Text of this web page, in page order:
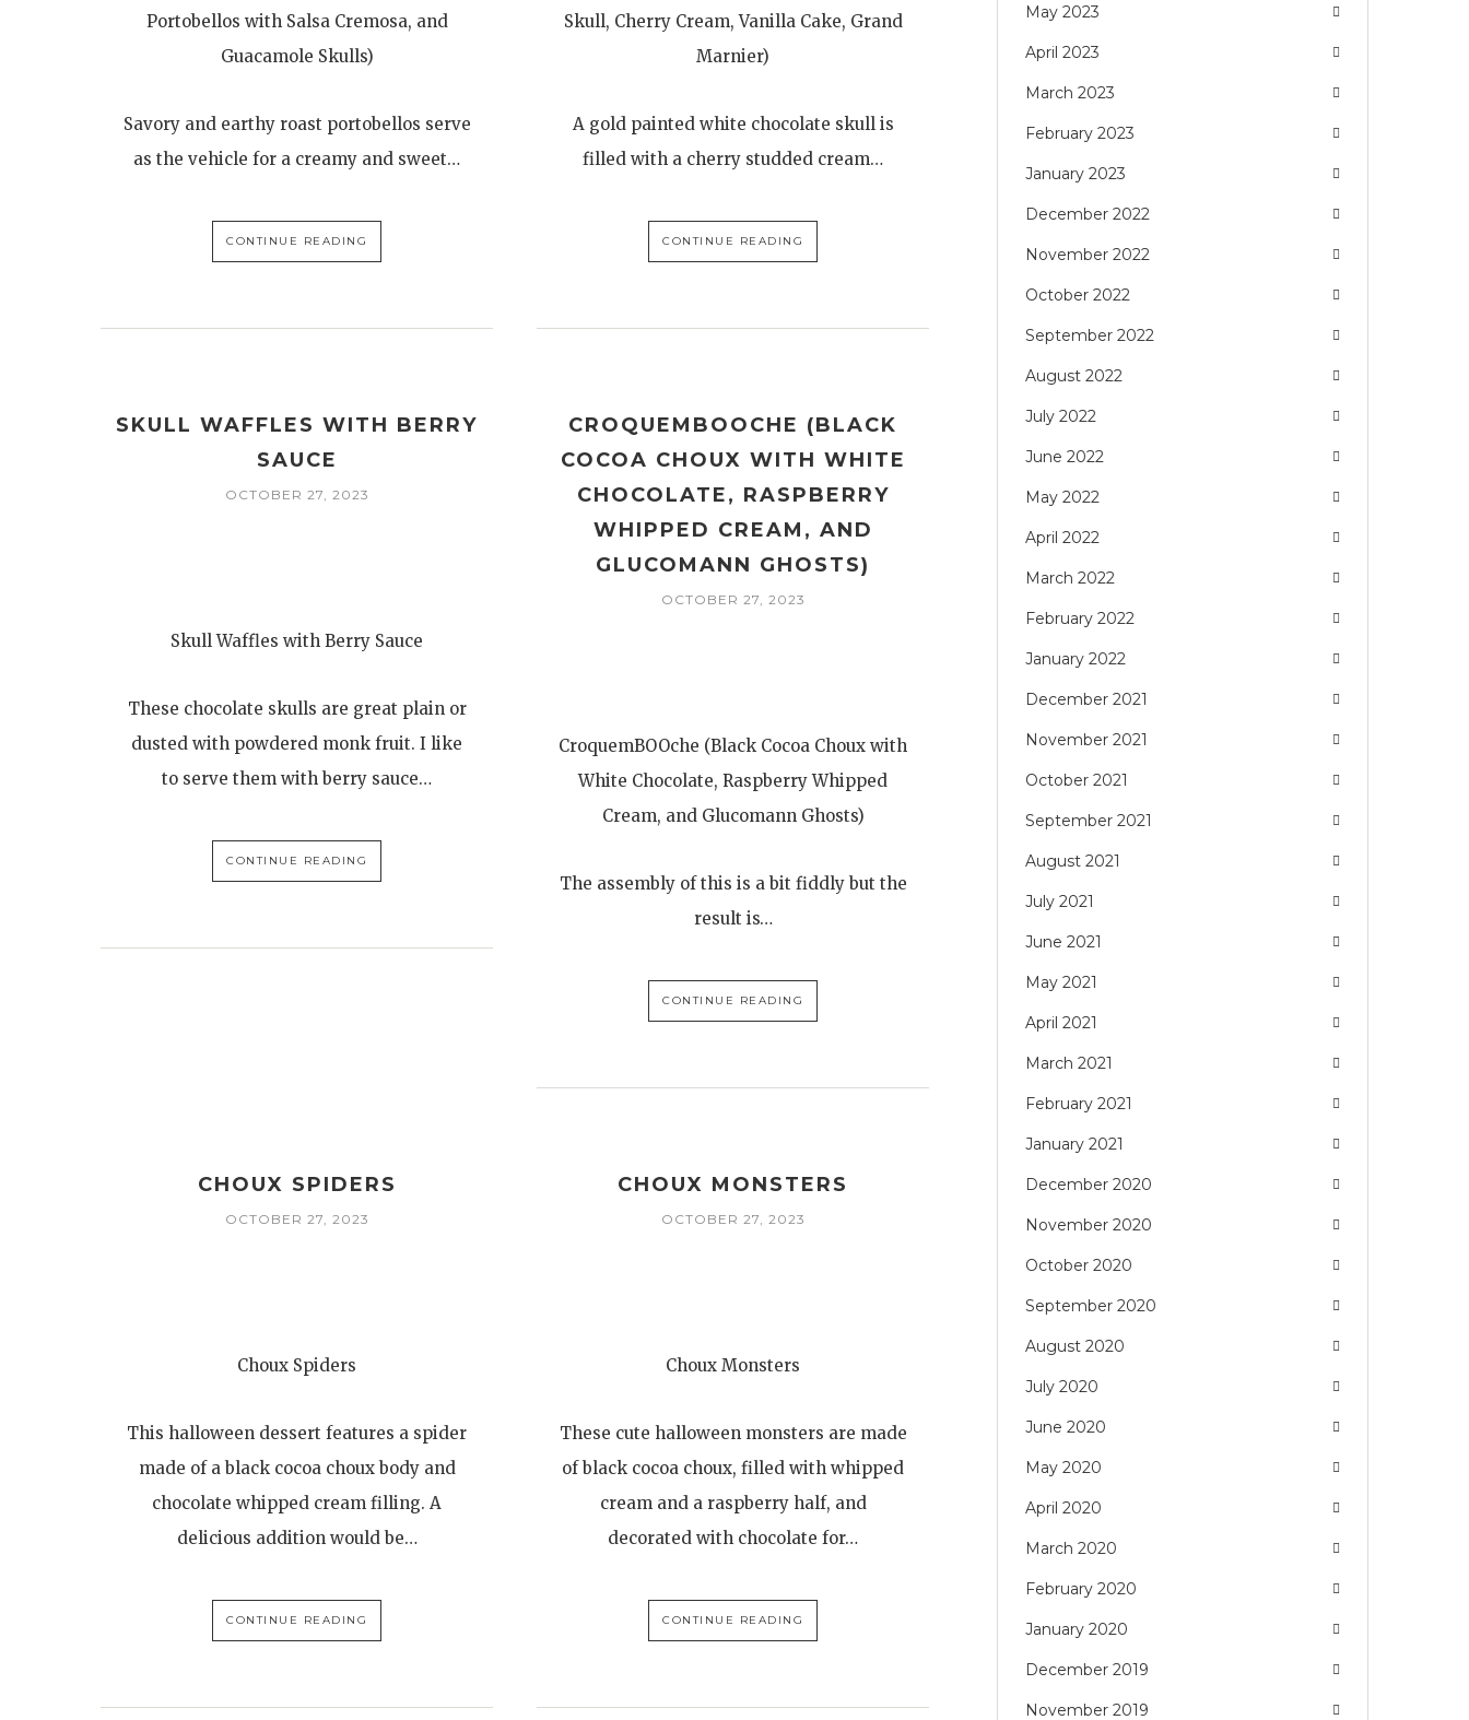
Portobellos with Salsa Cremosa, and
Guacamole Skulls)
Savory and earthy roast portobellos serve
as the vehicle for a creamy and sweet…
CONTINUE READING
Skull, Cherry Cream, Vanilla Cake, Grand
Marnier)
A gold painted white chocolate skull is
filled with a cherry studded cream…
CONTINUE READING
SKULL WAFFLES WITH BERRY
SAUCE
OCTOBER 27, 2023
Skull Waffles with Berry Sauce
These chocolate skulls are great plain or
dusted with powdered monk fruit. I like
to serve them with berry sauce…
CONTINUE READING
CROQUEMBOOCHE (BLACK
COCOA CHOUX WITH WHITE
CHOCOLATE, RASPBERRY
WHIPPED CREAM, AND
GLUCOMANN GHOSTS)
OCTOBER 27, 2023
CroquemBOOche (Black Cocoa Choux with
White Chocolate, Raspberry Whipped
Cream, and Glucomann Ghosts)
The assembly of this is a bit fiddly but the
result is…
CONTINUE READING
CHOUX SPIDERS
OCTOBER 27, 2023
Choux Spiders
This halloween dessert features a spider
made of a black cocoa choux body and
chocolate whipped cream filling. A
delicious addition would be…
CONTINUE READING
CHOUX MONSTERS
OCTOBER 27, 2023
Choux Monsters
These cute halloween monsters are made
of black cocoa choux, filled with whipped
cream and a raspberry half, and
decorated with chocolate for…
CONTINUE READING
May 2023
April 2023
March 2023
February 2023
January 2023
December 2022
November 2022
October 2022
September 2022
August 2022
July 2022
June 2022
May 2022
April 2022
March 2022
February 2022
January 2022
December 2021
November 2021
October 2021
September 2021
August 2021
July 2021
June 2021
May 2021
April 2021
March 2021
February 2021
January 2021
December 2020
November 2020
October 2020
September 2020
August 2020
July 2020
June 2020
May 2020
April 2020
March 2020
February 2020
January 2020
December 2019
November 2019